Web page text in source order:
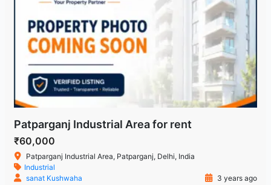
Patparganj Industrial Area for rent
₹60,000
Patparganj Industrial Area, Patparganj, Delhi, India
Industrial
sanat Kushwaha
3 years ago